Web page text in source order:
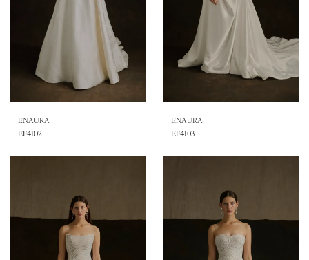
ENAURA
EF4102
ENAURA
EF4103